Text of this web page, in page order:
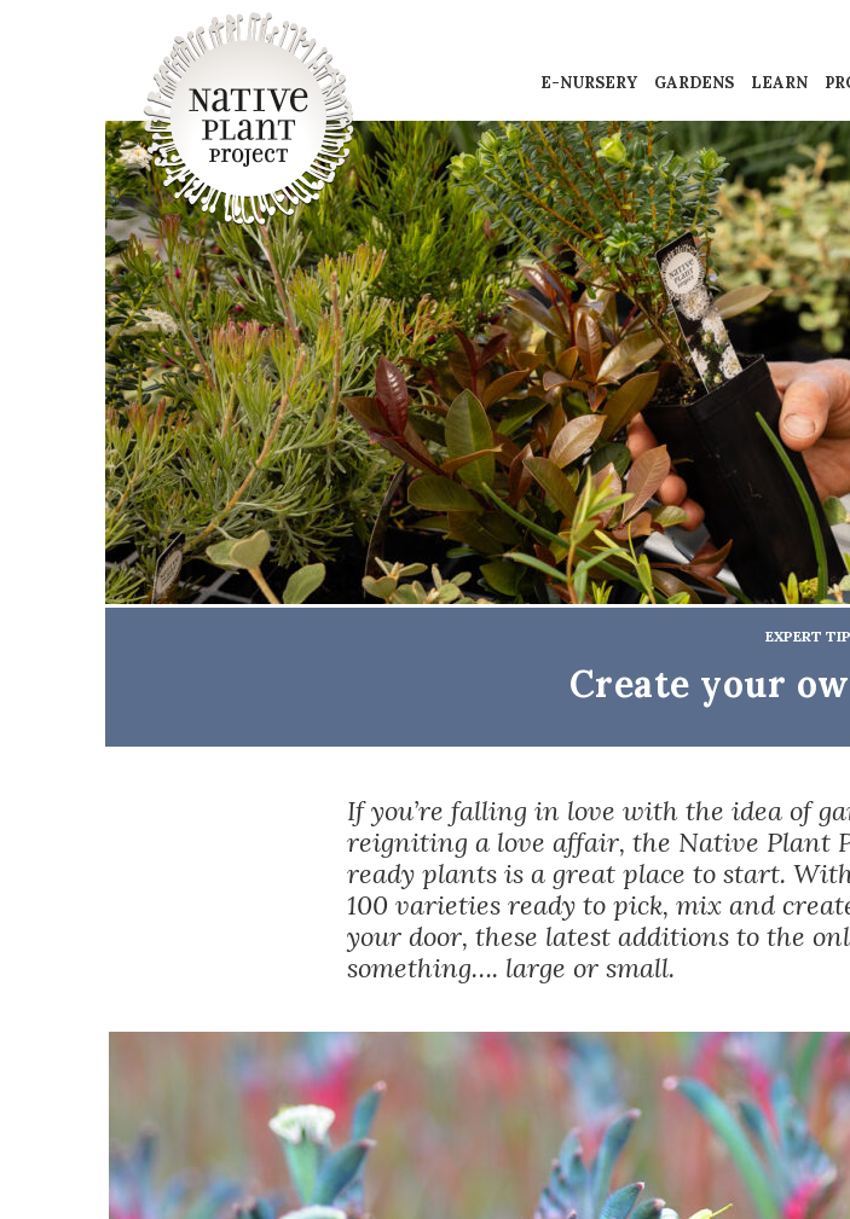
E-NURSERY GARDENS LEARN
EXPERT
Create your
If you’re falling in love with the idea of
reigniting a love affair, the Native Plant
ready plants is a great place to start.
100 varieties ready to pick, mix and
your door, these latest additions to the
something…. large or small.